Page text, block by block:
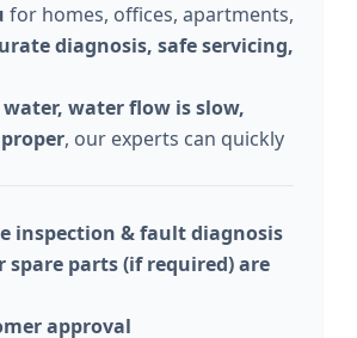
for homes, offices, apartments,
diagnosis, safe servicing,
water flow is slow,
, our experts can quickly
inspection & fault diagnosis
parts (if required) are
approval